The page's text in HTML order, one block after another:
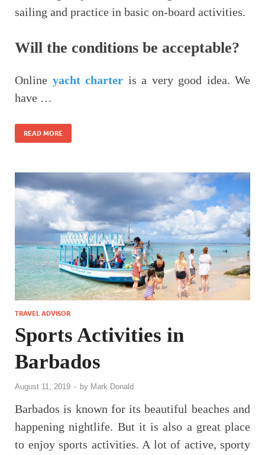
sailing and practice in basic on-board activities.
Will the conditions be acceptable?
Online yacht charter is a very good idea. We
have …
READ MORE
TRAVEL ADVISOR
Sports Activities in
Barbados
August 11, 2019 - by Mark Donald
Barbados is known for its beautiful beaches and
happening nightlife. But it is also a great place
to enjoy sports activities. A lot of active, sporty